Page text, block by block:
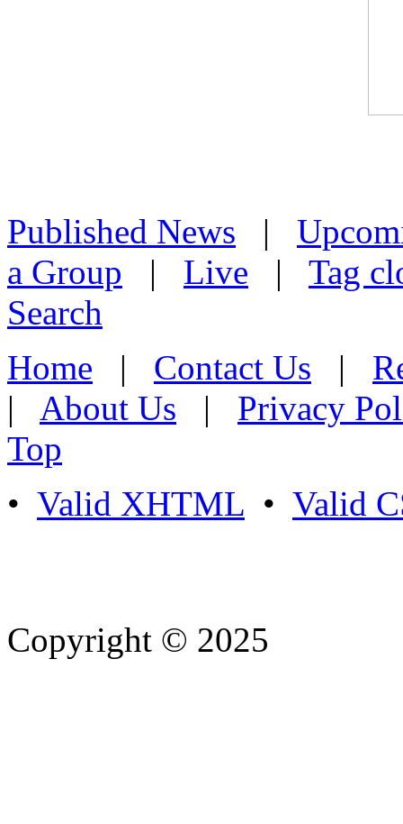
Published News |
a Group | Live | Tag
Search
Home | Contact Us |
| About Us | Privacy
Top
• Valid XHTML • Valid
Copyright © 2025